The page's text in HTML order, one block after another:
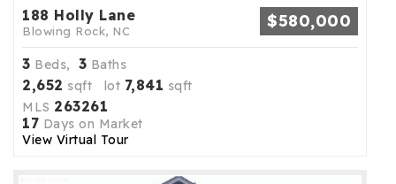
188 Holly Lane
Blowing Rock, NC $580,000
3 Beds, 3 Baths
2,652 sqft lot 7,841 sqft
MLS 263261
17 Days on Market
View Virtual Tour